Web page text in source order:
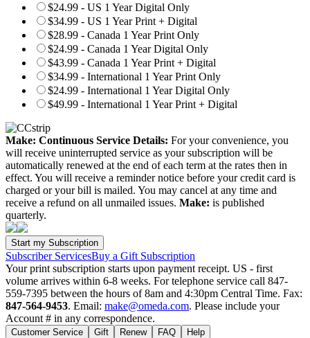
$24.99 - US 1 Year Digital Only
$34.99 - US 1 Year Print + Digital
$28.99 - Canada 1 Year Print Only
$24.99 - Canada 1 Year Digital Only
$43.99 - Canada 1 Year Print + Digital
$34.99 - International 1 Year Print Only
$24.99 - International 1 Year Digital Only
$49.99 - International 1 Year Print + Digital
Make: Continuous Service Details: For your convenience, you
will receive uninterrupted service as your subscription will be
automatically renewed at the end of each term at the rates then in
effect. You will receive a reminder notice before your credit card is
charged or your bill is mailed. You may cancel at any time and
receive a refund on all unmailed issues. Make: is published
quarterly.
Subscriber ServicesBuy a Gift Subscription
Your print subscription starts upon payment receipt. US - first
volume arrives within 6-8 weeks. For telephone service call 847-
559-7395 between the hours of 8am and 4:30pm Central Time. Fax:
847-564-9453. Email: make@omeda.com. Please include your
Account # in any correspondence.
Customer Service Gift Renew FAQ Help